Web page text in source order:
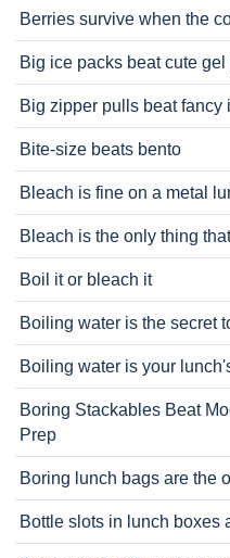
Berries survive when the
Big ice packs beat cute gel
Big zipper pulls beat fancy
Bite-size beats bento
Bleach is fine on a metal
Bleach is the only thing
Boil it or bleach it
Boiling water is the secret
Boiling water is your
Boring Stackables Beat
Prep
Boring lunch bags are the
Bottle slots in lunch boxes